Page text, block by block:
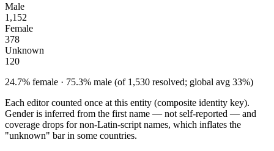
Male
1,152
Female
378
Unknown
120
24.7% female · 75.3% male (of 1,530 resolved; global avg 33%)
Each editor counted once at this entity (composite identity key).
Gender is inferred from the first name — not self-reported — and
coverage drops for non-Latin-script names, which inflates the
"unknown" bar in some countries.